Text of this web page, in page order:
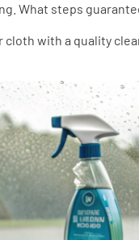
What steps
with a quality